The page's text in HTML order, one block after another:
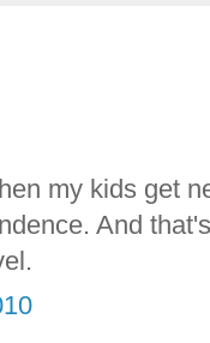
my kids get
And